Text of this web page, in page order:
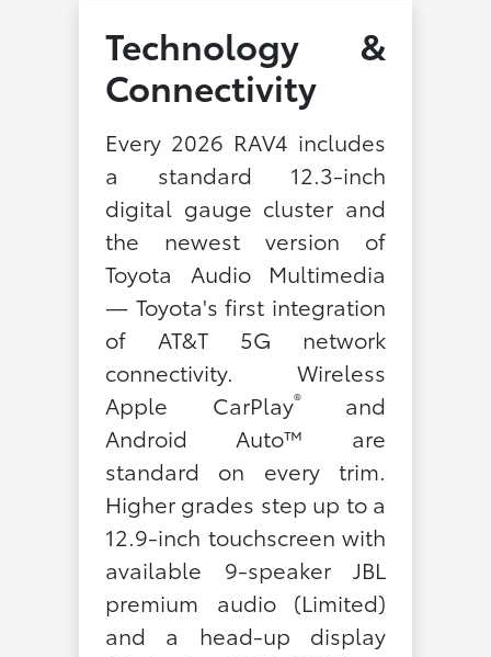
Technology &
Connectivity
Every 2026 RAV4 includes
a standard 12.3-inch
digital gauge cluster and
the newest version of
Toyota Audio Multimedia
— Toyota's first integration
of AT&T 5G network
connectivity. Wireless
Apple CarPlay®and
Android Auto™ are
standard on every trim.
Higher grades step up to a
12.9-inch touchscreen with
available 9-speaker JBL
premium audio (Limited)
and a head-up display